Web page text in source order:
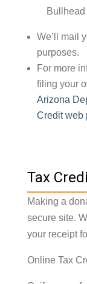
Bullhead
We’ll mail
purposes.
For more
filing your
Arizona
Credit web
Tax
Making a
secure site.
your receipt
Online Tax